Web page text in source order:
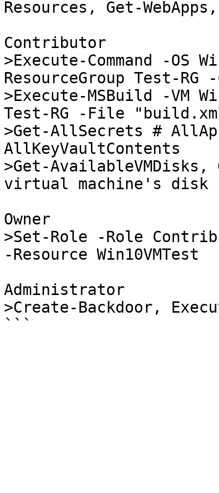
Resources, Get-
Contributor
>Execute-Command -OS
ResourceGroup Test-RG -
>Execute-MSBuild -VM
Test-RG -File
>Get-AllSecrets #
AllKeyVaultContents
>Get-AvailableVMDisks,
virtual machine's disk
Owner
>Set-Role -Role
-Resource Win10VMTest
Administrator
>Create-Backdoor,